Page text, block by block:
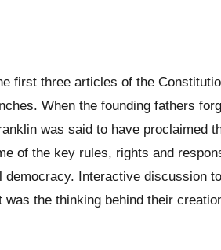
first three articles of the
When the founding fathers
was said to have proclaimed
of the key rules, rights and
Interactive discussion
the thinking behind their